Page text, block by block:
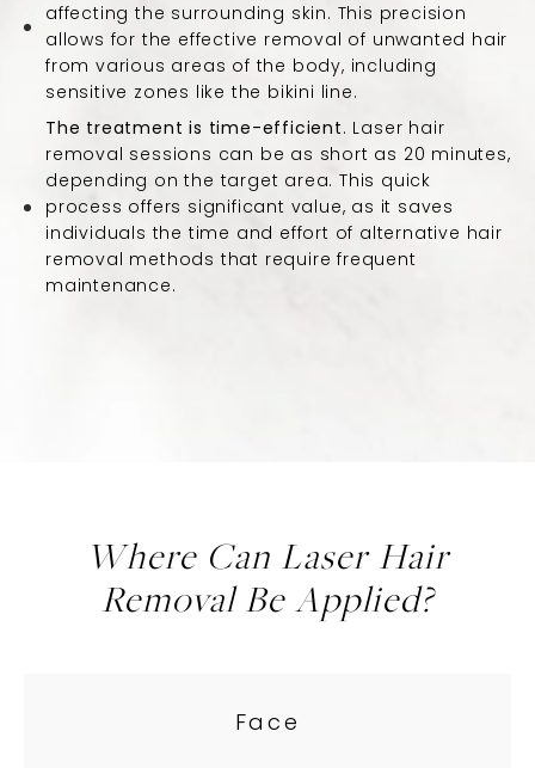
affecting the surrounding skin. This precision
allows for the effective removal of unwanted hair
from various areas of the body, including
sensitive zones like the bikini line.
The treatment is time-efficient . Laser hair
removal sessions can be as short as 20 minutes,
depending on the target area. This quick
process offers significant value, as it saves
individuals the time and effort of alternative hair
removal methods that require frequent
maintenance.
Where Can Laser Hair
Removal Be Applied?
Face